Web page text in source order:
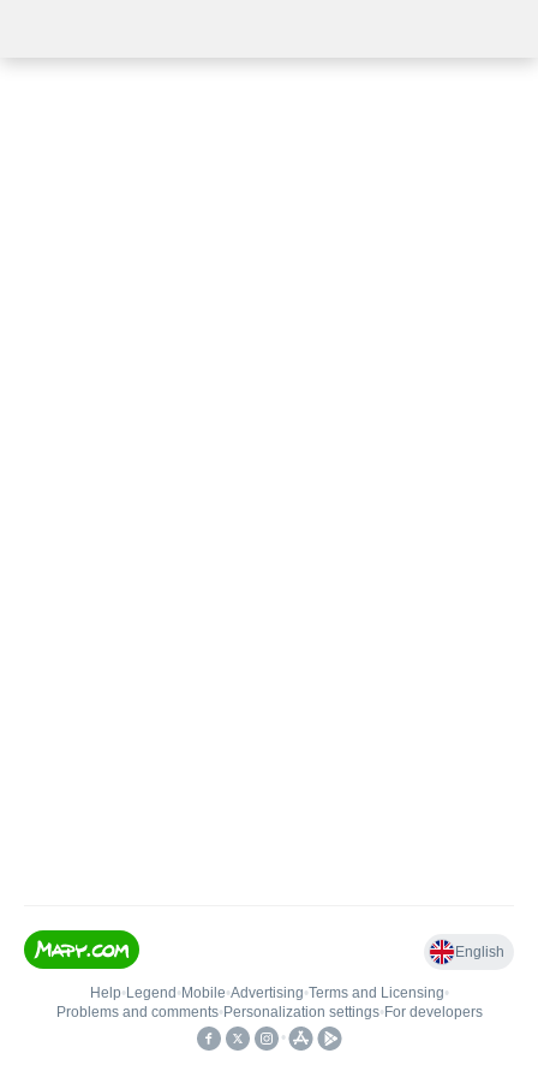
English
Help• Legend • Mobile•Advertising•Terms and Licensing•
Problems and comments• Personalization settings• For developers
•